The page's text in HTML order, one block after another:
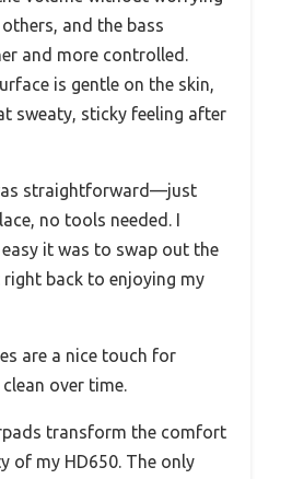
and the bass
and more controlled.
is gentle on the skin,
sweaty, sticky feeling after
straightforward—just
no tools needed. I
it was to swap out the
back to enjoying my
are a nice touch for
over time.
transform the comfort
of my HD650. The only